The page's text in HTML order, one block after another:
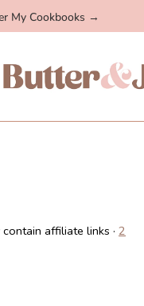
My Cookbooks →
contain affiliate links · 2